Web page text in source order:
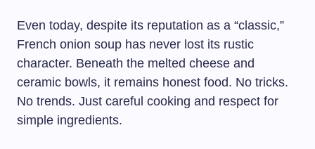
Even today, despite its reputation as a “classic,”
French onion soup has never lost its rustic
character. Beneath the melted cheese and
ceramic bowls, it remains honest food. No tricks.
No trends. Just careful cooking and respect for
simple ingredients.